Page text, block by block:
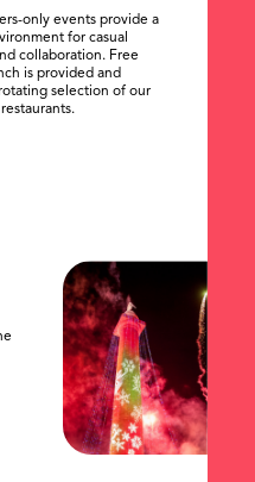
only events provide a
for casual
collaboration. Free
is provided and
selection of our